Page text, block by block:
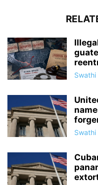
Swathi
Swathi